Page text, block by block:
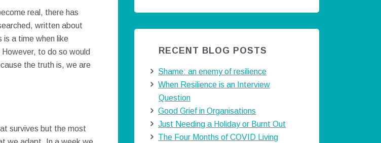
real, there has
written about
is a time when like
to do so would
the truth is, we are
survives but the most
RECENT BLOG POSTS
Shame: an enemy of resilience
When Resilience is an Interview
Question
Good Grief in Organisations
Just Needing a Holiday or Burnt Out
The Four Months of COVID Living